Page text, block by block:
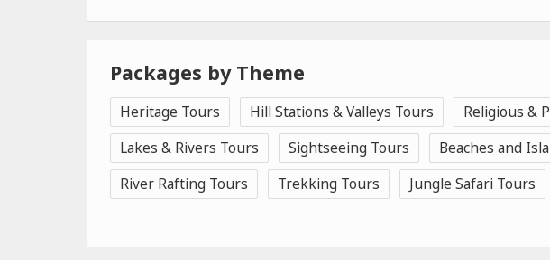
Packages by Theme
Heritage Tours Hill Stations & Valleys Tours
Religious &
Lakes & Rivers Tours
Sightseeing Tours Beaches and
River Rafting Tours
Trekking Tours
Jungle Safari Tours